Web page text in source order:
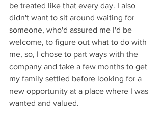
be treated like that every day. I also
didn't want to sit around waiting for
someone, who'd assured me I'd be
welcome, to figure out what to do with
me, so, I chose to part ways with the
company and take a few months to get
my family settled before looking for a
new opportunity at a place where I was
wanted and valued.